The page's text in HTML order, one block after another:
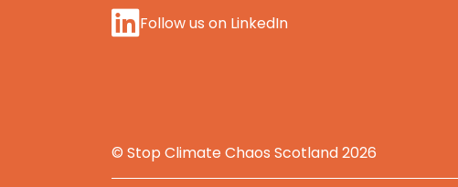
Follow us on LinkedIn
© Stop Climate Chaos Scotland 2026